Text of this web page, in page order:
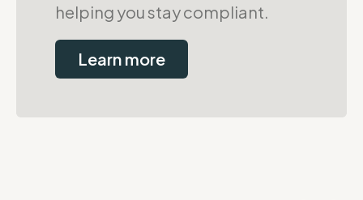
helping you stay compliant.
Learn more